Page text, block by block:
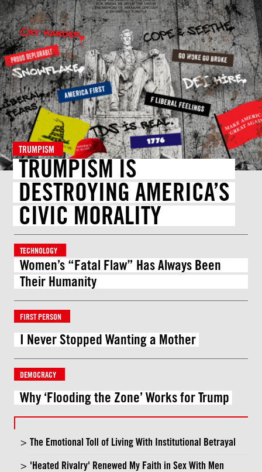
TRUMPISM
TRUMPISM IS
DESTROYING AMERICA’S
CIVIC MORALITY
TECHNOLOGY
Women’s “Fatal Flaw” Has Always Been
Their Humanity
FIRST PERSON
I Never Stopped Wanting a Mother
DEMOCRACY
Why ‘Flooding the Zone’ Works for Trump
The Emotional Toll of Living With Institutional Betrayal
'Heated Rivalry' Renewed My Faith in Sex With Men